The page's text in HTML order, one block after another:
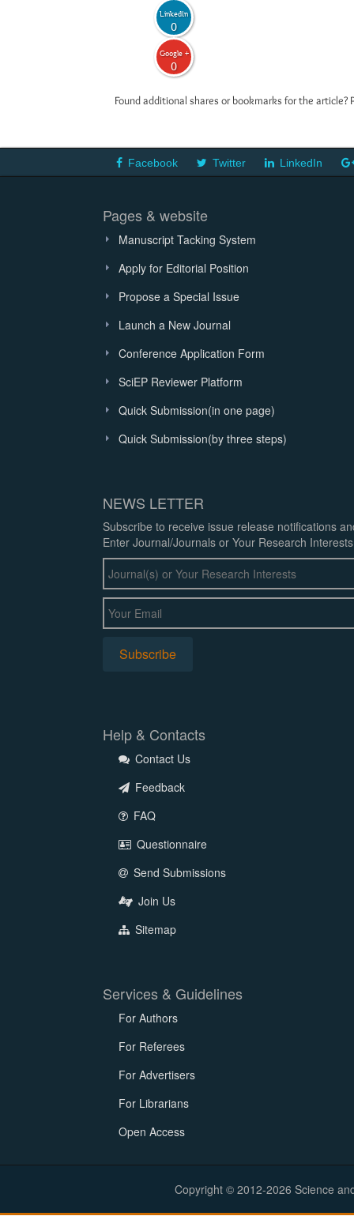
LinkedIn
0
Google +
0
Found additional shares or bookmarks for the
Facebook Twitter LinkedIn
Pages & website
Manuscript Tacking System
Apply for Editorial Position
Propose a Special Issue
Launch a New Journal
Conference Application Form
SciEP Reviewer Platform
Quick Submission(in one page)
Quick Submission(by three steps)
NEWS LETTER
Subscribe to receive issue release notifications
Enter Journal/Journals or Your Research
Help & Contacts
Contact Us
Feedback
FAQ
Questionnaire
Send Submissions
Join Us
Sitemap
Services & Guidelines
For Authors
For Referees
For Advertisers
For Librarians
Open Access
Copyright © 2012-2026 Science